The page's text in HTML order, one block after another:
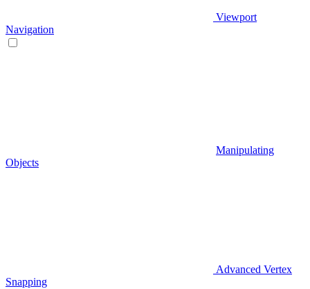
Viewport
Navigation
Manipulating
Objects
Advanced Vertex
Snapping